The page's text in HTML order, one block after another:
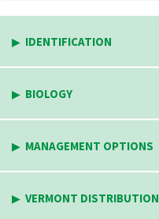
IDENTIFICATION
BIOLOGY
MANAGEMENT OPTIONS
VERMONT DISTRIBUTION